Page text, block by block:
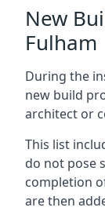
New
Fulham
During the
new build
architect or
This list
do not pose
completion
are then